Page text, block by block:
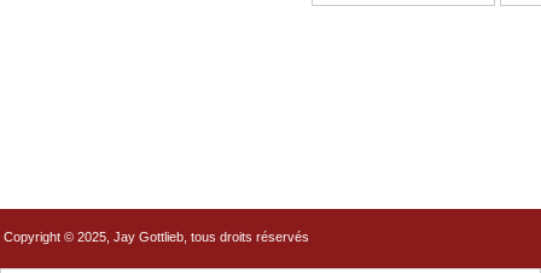
Copyright © 2025, Jay Gottlieb, tous droits réservés